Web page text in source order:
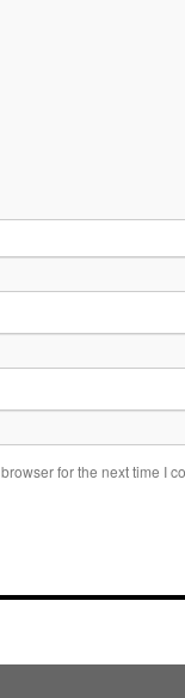
for the next time I